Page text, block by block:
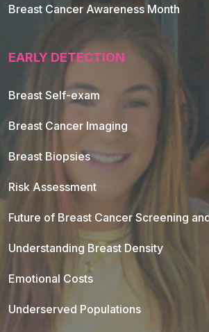
Breast Cancer Awareness Month
EARLY DETECTION
Breast Self-exam
Breast Cancer Imaging
Breast Biopsies
Risk Assessment
Future of Breast Cancer Screening
Understanding Breast Density
Emotional Costs
Underserved Populations